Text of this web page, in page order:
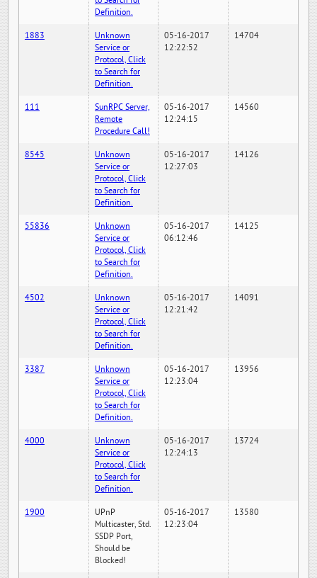
Definition.
1883
Unknown
Service or
Protocol, Click
to Search for
Definition.
05-16-2017
12:22:52
14704
111
SunRPC Server,
Remote
Procedure Call!
05-16-2017
12:24:15
14560
8545
Unknown
Service or
Protocol, Click
to Search for
Definition.
05-16-2017
12:27:03
14126
55836
Unknown
Service or
Protocol, Click
to Search for
Definition.
05-16-2017
06:12:46
14125
4502
Unknown
Service or
Protocol, Click
to Search for
Definition.
05-16-2017
12:21:42
14091
3387
Unknown
Service or
Protocol, Click
to Search for
Definition.
05-16-2017
12:23:04
13956
4000
Unknown
Service or
Protocol, Click
to Search for
Definition.
05-16-2017
12:24:13
13724
1900
UPnP
Multicaster, Std.
SSDP Port,
Should be
Blocked!
05-16-2017
12:23:04
13580